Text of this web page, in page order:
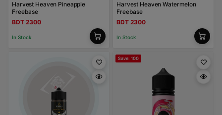
Harvest Heaven Pineapple
Freebase
BDT 2300
In Stock
Harvest Heaven Watermelon
Freebase
BDT 2300
In Stock
Save: 100